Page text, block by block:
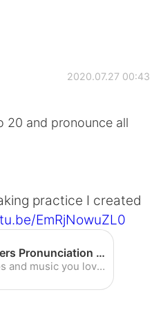
中文
2020.07.27 00:43
20 and pronounce all
practice I created
EmRjNowuZL0
English Numbers Pronunciation Practice (American Accent) - YouTube
Enjoy the videos and music you love, upload original content, and share it all with friends, family, and the world on YouTube.